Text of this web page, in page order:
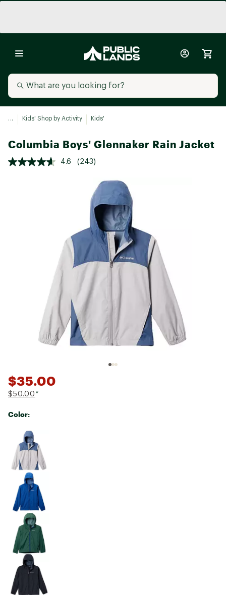
... Kids' Shop by Activity Kids'
Columbia Boys' Glennaker Rain Jacket
4.6 (243)
$35.00
$50.00 *
Color:
Selectable group